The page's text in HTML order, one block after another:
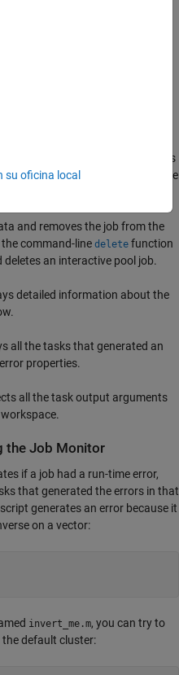
Monitor
the listed jobs for your
list, and select any of the
menu. The available options
or queued, the state changes
running. This is the same as the
and removes the job from the
command-line delete function
an interactive pool job.
detailed information about the
all the tasks that generated an
properties.
all the task output arguments
the Job Monitor
if a job had a run-time error,
that generated the errors in that
generates an error because it
on a vector:
invert_me.m, you can try to
default cluster:
su oficina local